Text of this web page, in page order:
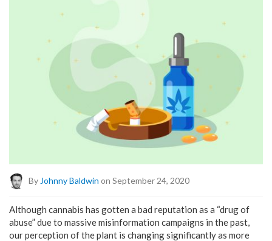
By Johnny Baldwin on September 24, 2020
Although cannabis has gotten a bad reputation as a “drug of
abuse” due to massive misinformation campaigns in the past,
our perception of the plant is changing significantly as more